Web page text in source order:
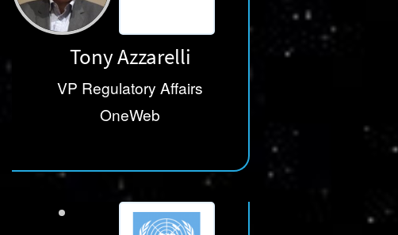
Tony Azzarelli
VP Regulatory Affairs
OneWeb